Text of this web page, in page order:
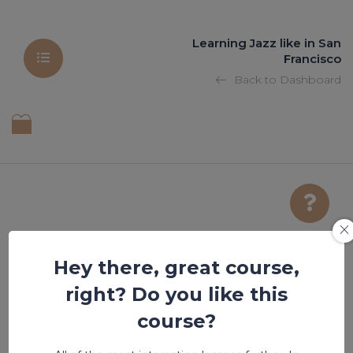
Learning Jazz like in San
Francisco
Back to Dashboard
Hey there, great course,
right? Do you like this
course?
title of the post
Lesson is locked. Please Buy course to proceed.